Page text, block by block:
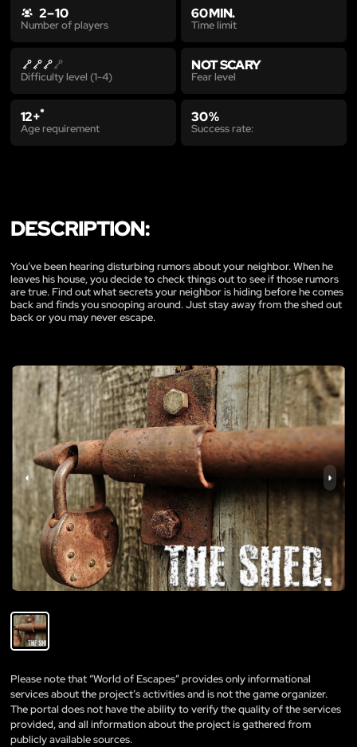
2 – 10
Number of players
60 MIN.
Time limit
Difficulty level (1-4)
NOT SCARY
Fear level
12+*
Age requirement
30 %
Success rate:
DESCRIPTION:
You’ve been hearing disturbing rumors about your neighbor. When he
leaves his house, you decide to check things out to see if those rumors
are true. Find out what secrets your neighbor is hiding before he comes
back and finds you snooping around. Just stay away from the shed out
back or you may never escape.
Please note that “World of Escapes” provides only informational
services about the project’s activities and is not the game organizer.
The portal does not have the ability to verify the quality of the services
provided, and all information about the project is gathered from
publicly available sources.